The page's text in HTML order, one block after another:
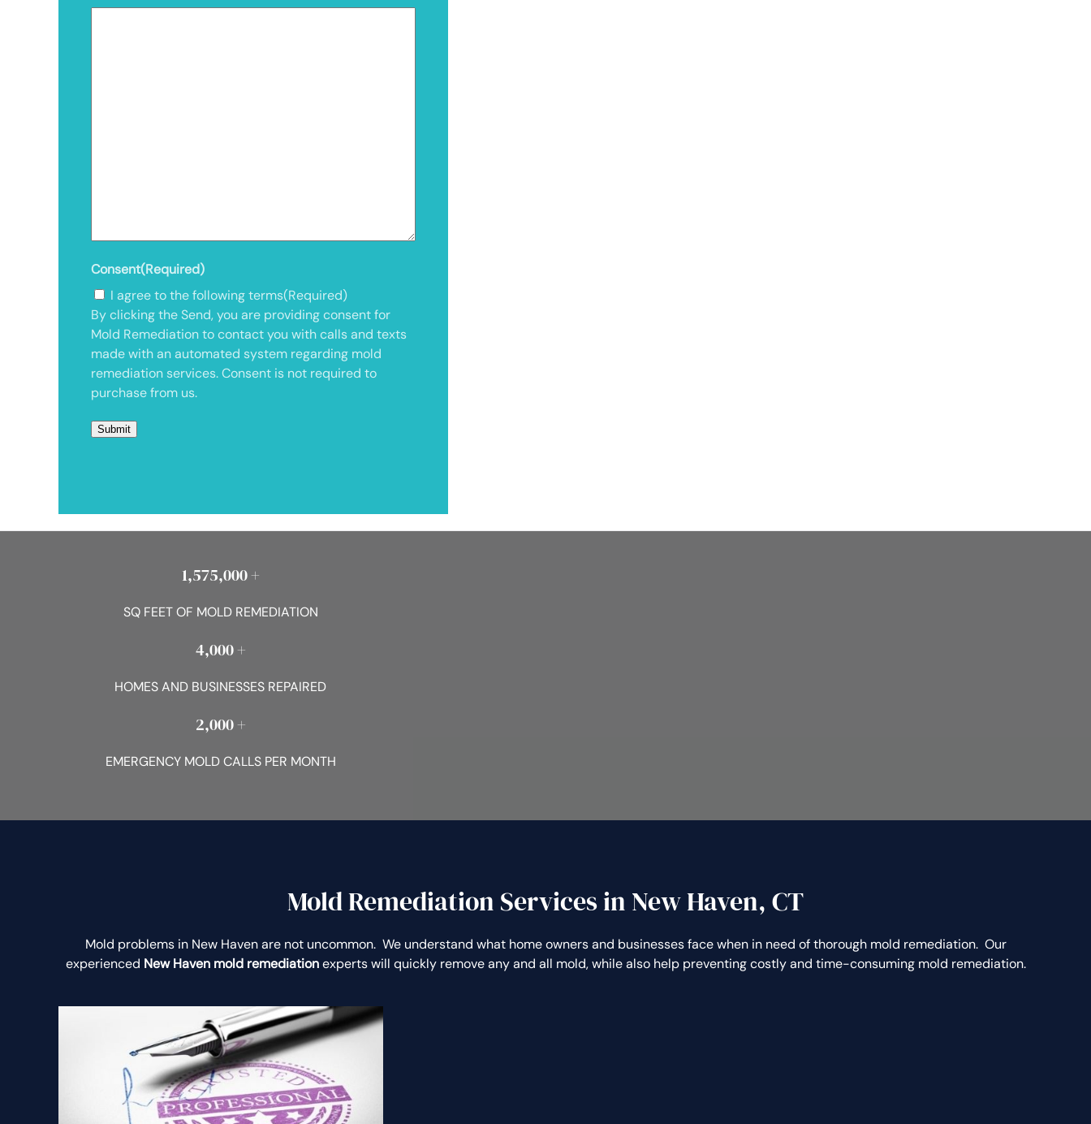
Consent(Required)
I agree to the following terms(Required)
By clicking the Send, you are providing consent for
Mold Remediation to contact you with calls and texts
made with an automated system regarding mold
remediation services. Consent is not required to
purchase from us.
1,575,000 +
SQ FEET OF MOLD REMEDIATION
4,000 +
HOMES AND BUSINESSES REPAIRED
2,000 +
EMERGENCY MOLD CALLS PER MONTH
Mold Remediation Services in New Haven, CT
Mold problems in New Haven are not uncommon. We understand what home owners and businesses face when in need of thorough mold remediation. Our
experienced New Haven mold remediationexperts will quickly remove any and all mold, while also help preventing costly and time-consuming mold remediation.